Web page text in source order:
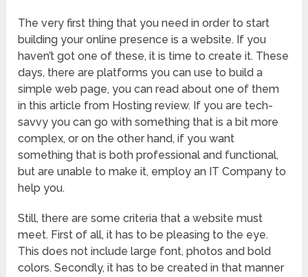
The very first thing that you need in order to start
building your online presence is a website. If you
haven’t got one of these, it is time to create it. These
days, there are platforms you can use to build a
simple web page, you can read about one of them
in this article from Hosting review. If you are tech-
savvy you can go with something that is a bit more
complex, or on the other hand, if you want
something that is both professional and functional,
but are unable to make it, employ an IT Company to
help you.
Still, there are some criteria that a website must
meet. First of all, it has to be pleasing to the eye.
This does not include large font, photos and bold
colors. Secondly, it has to be created in that manner